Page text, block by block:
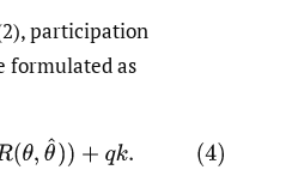
participation
formulated as
R(θ, θ^)) +q k.